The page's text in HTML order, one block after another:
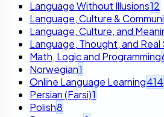
Language Without Illusions12
Language, Culture &
Language, Culture, and
Language, Thought, and Real
Math, Logic and Programming
Norwegian1
Online Language Learning414
Persian (Farsi)1
Polish8